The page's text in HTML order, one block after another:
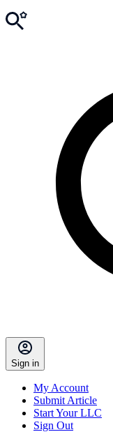
Sign in
My Account
Submit Article
Start Your LLC
Sign Out